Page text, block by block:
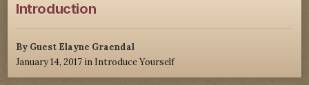
Introduction
By Guest Elayne Graendal
January 14, 2017 in Introduce Yourself